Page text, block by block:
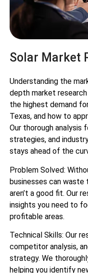
Solar Market
Understanding the
depth market
the highest demand
Texas, and how to
Our thorough analysis
strategies, and
stays ahead of the
Problem Solved:
businesses can waste
aren’t a good fit. Our
insights you need to
profitable areas.
Technical Skills: Our
competitor analysis,
strategy. We
helping you identify